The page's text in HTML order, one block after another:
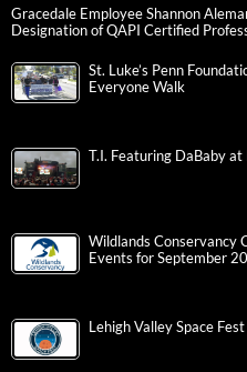
Gracedale Employee Shannon
Designation of QAPI Certified
St. Luke’s Penn
Everyone Walk
T.I. Featuring DaBaby at
Wildlands Conservancy
Events for September
Lehigh Valley Space